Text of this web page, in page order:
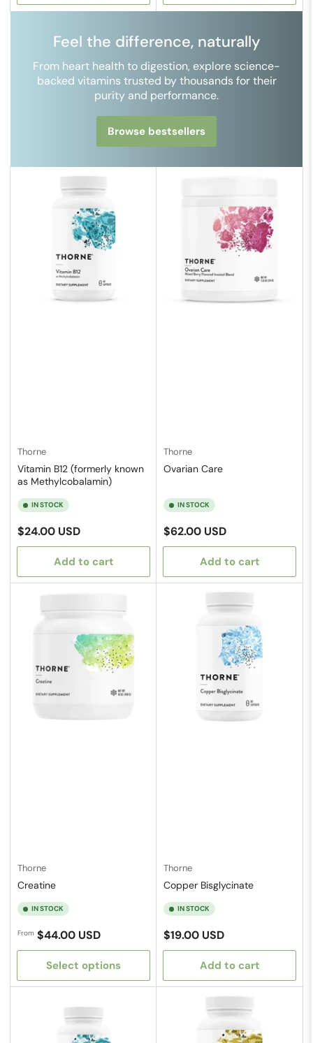
Feel the difference, naturally
From heart health to digestion, explore science-
backed vitamins trusted by thousands for their
purity and performance.
Browse bestsellers
Thorne
Vitamin B12 (formerly known
as Methylcobalamin)
IN STOCK
Regular
price
$24.00 USD
Add to cart
Thorne
Ovarian Care
IN STOCK
Regular
price
$62.00 USD
Add to cart
Thorne
Creatine
IN STOCK
Regular
price
From $44.00 USD
Select options
Thorne
Copper Bisglycinate
IN STOCK
Regular
price
$19.00 USD
Add to cart